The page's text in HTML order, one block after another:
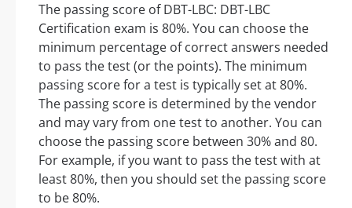
The passing score of DBT-LBC: DBT-LBC
Certification exam is 80%. You can choose the
minimum percentage of correct answers needed
to pass the test (or the points). The minimum
passing score for a test is typically set at 80%.
The passing score is determined by the vendor
and may vary from one test to another. You can
choose the passing score between 30% and 80.
For example, if you want to pass the test with at
least 80%, then you should set the passing score
to be 80%.